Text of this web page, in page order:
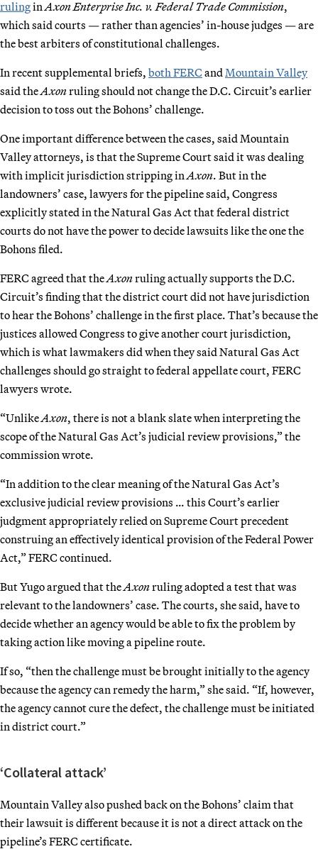
rulingin Axon Enterprise Inc. v. Federal Trade Commission,
which said courts — rather than agencies’ in-house judges — are
the best arbiters of constitutional challenges.
In recent supplemental briefs, both FERC and Mountain Valley
said theAxonruling should not change the D.C. Circuit’s earlier
decision to toss out the Bohons’ challenge.
One important difference between the cases, said Mountain
Valley attorneys, is that the Supreme Court said it was dealing
with implicit jurisdiction stripping in Axon. But in the
landowners’ case, lawyers for the pipeline said, Congress
explicitly stated in the Natural Gas Act that federal district
courts do not have the power to decide lawsuits like the one the
Bohons filed.
FERC agreed that theAxonruling actually supports the D.C.
Circuit’s finding that the district court did not have jurisdiction
to hear the Bohons’ challenge in the first place. That’s because the
justices allowed Congress to give another court jurisdiction,
which is what lawmakers did when they said Natural Gas Act
challenges should go straight to federal appellate court, FERC
lawyers wrote.
“UnlikeAxon, there is not a blank slate when interpreting the
scope of the Natural Gas Act’s judicial review provisions,” the
commission wrote.
“In addition to the clear meaning of the Natural Gas Act’s
exclusive judicial review provisions … this Court’s earlier
judgment appropriately relied on Supreme Court precedent
construing an effectively identical provision of the Federal Power
Act,” FERC continued.
But Yugo argued that theAxonruling adopted a test that was
relevant to the landowners’ case. The courts, she said, have to
decide whether an agency would be able to fix the problem by
taking action like moving a pipeline route.
If so, “then the challenge must be brought initially to the agency
because the agency can remedy the harm,” she said. “If, however,
the agency cannot cure the defect, the challenge must be initiated
in district court.”
‘Collateral attack’
Mountain Valley also pushed back on the Bohons’ claim that
their lawsuit is different because it is not a direct attack on the
pipeline’s FERC certificate.